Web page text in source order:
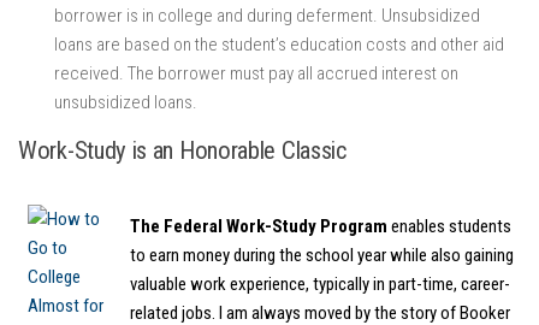
borrower is in college and during deferment. Unsubsidized
loans are based on the student’s education costs and other aid
received. The borrower must pay all accrued interest on
unsubsidized loans.
Work-Study is an Honorable Classic
The Federal Work-Study Program enables students
to earn money during the school year while also gaining
valuable work experience, typically in part-time, career-
related jobs. I am always moved by the story of Booker